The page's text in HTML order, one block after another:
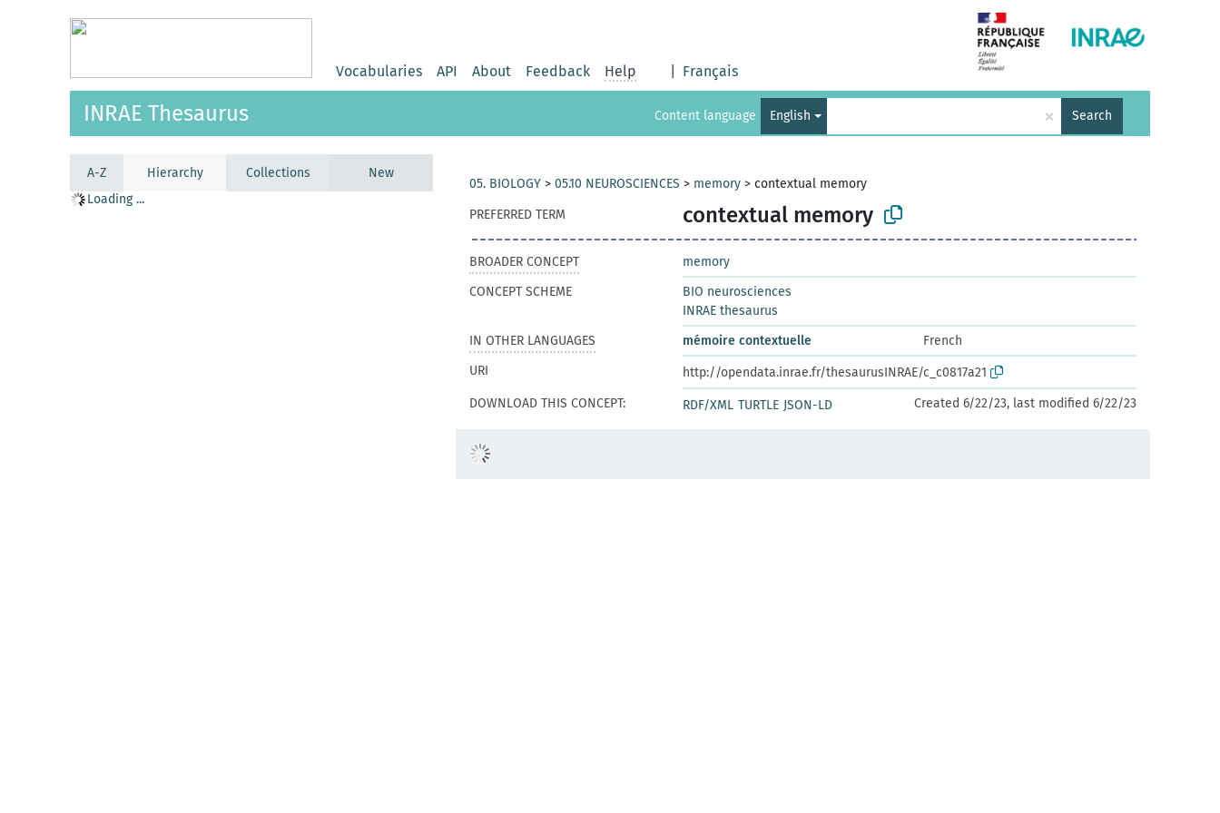
Vocabularies API About Feedback Help Français
INRAE Thesaurus Content language English × Search
A-Z Hierarchy Collections
New
Loading ...
05. BIOLOGY > 05.10 NEUROSCIENCES > memory > contextual memory
PREFERRED TERM
contextual memory
BROADER CONCEPT
memory
CONCEPT SCHEME
BIO neurosciences
INRAE thesaurus
IN OTHER LANGUAGES
mémoire contextuelle
French
URI
http://opendata.inrae.fr/thesaurusINRAE/c_c0817a21
DOWNLOAD THIS CONCEPT:
RDF/XML TURTLE JSON-LD Created 6/22/23, last modified 6/22/23